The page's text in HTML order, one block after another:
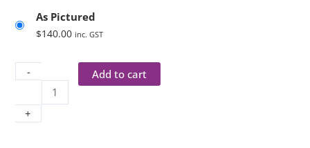
As Pictured
$140.00 inc. GST
-
+
Add to cart